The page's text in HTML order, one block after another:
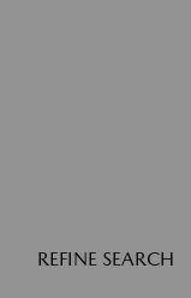
REFINE SEARCH